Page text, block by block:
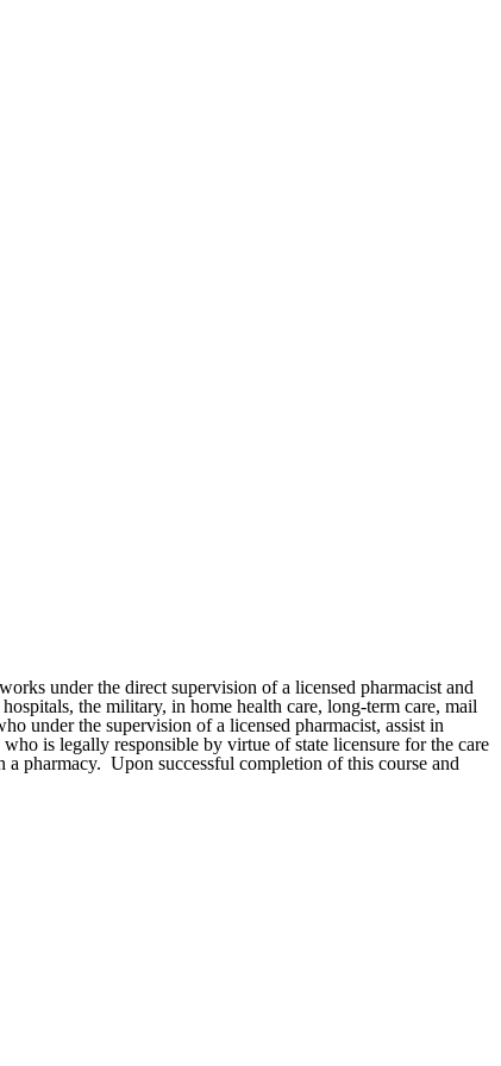
under the direct supervision of a licensed pharmacist and
the military, in home health care, long-term care, mail
under the supervision of a licensed pharmacist, assist in
is legally responsible by virtue of state licensure for the care
pharmacy. Upon successful completion of this course and